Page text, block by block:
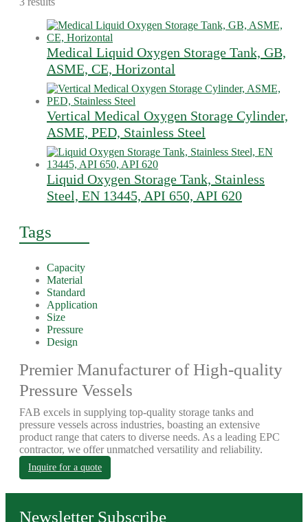
Medical Liquid Oxygen Storage Tank, GB,
ASME, CE, Horizontal
Vertical Medical Oxygen Storage Cylinder,
ASME, PED, Stainless Steel
Liquid Oxygen Storage Tank, Stainless
Steel, EN 13445, API 650, API 620
Tags
Capacity
Material
Standard
Application
Size
Pressure
Design
Premier Manufacturer of High-quality
Pressure Vessels
FAB excels in supplying top-quality storage tanks and
pressure vessels across industries, boasting an extensive
product range that caters to diverse needs. As a leading EPC
contractor, we offer unmatched versatility and reliability.
Inquire for a quote
Newsletter Subscribe